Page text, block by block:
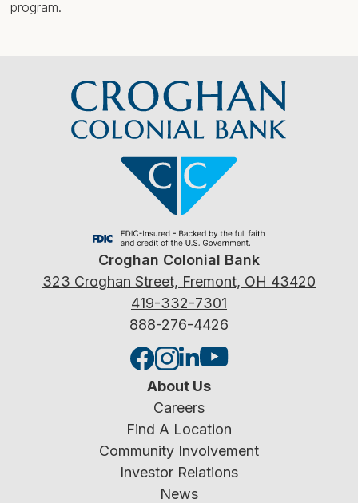
program.
Croghan Colonial Bank
323 Croghan Street, Fremont, OH 43420
419-332-7301
888-276-4426
About Us
Careers
Find A Location
Community Involvement
Investor Relations
News